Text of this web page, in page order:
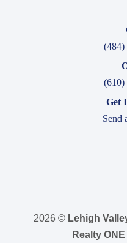
(484)
(610)
Get
Send
2026 © Lehigh
Realty